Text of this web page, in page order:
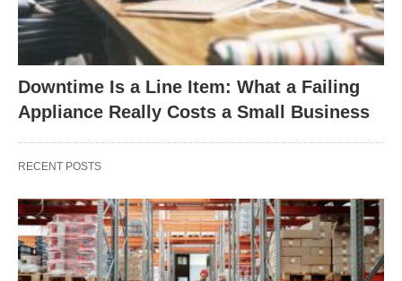
Downtime Is a Line Item: What a Failing
Appliance Really Costs a Small Business
RECENT POSTS